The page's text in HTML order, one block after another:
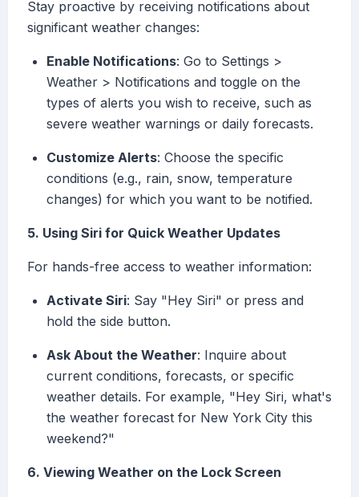
Stay proactive by receiving notifications about
significant weather changes:
Enable Notifications: Go to Settings >
Weather > Notifications and toggle on the
types of alerts you wish to receive, such as
severe weather warnings or daily forecasts.
Customize Alerts: Choose the specific
conditions (e.g., rain, snow, temperature
changes) for which you want to be notified.
5. Using Siri for Quick Weather Updates
For hands-free access to weather information:
Activate Siri: Say "Hey Siri" or press and
hold the side button.
Ask About the Weather: Inquire about
current conditions, forecasts, or specific
weather details. For example, "Hey Siri, what's
the weather forecast for New York City this
weekend?"
6. Viewing Weather on the Lock Screen